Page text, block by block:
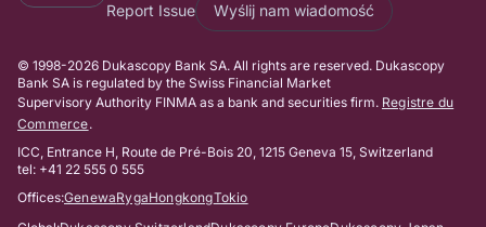
Report Issue Wyślij nam wiadomość
© 1998-2026 Dukascopy Bank SA. All rights are reserved. Dukascopy
Bank SA is regulated by the Swiss Financial Market
Supervisory Authority FINMA as a bank and securities firm. Registre du
Commerce.
ICC, Entrance H, Route de Pré-Bois 20, 1215 Geneva 15, Switzerland
tel: +41 22 555 0 555
Offices:GenewaRygaHongkongTokio